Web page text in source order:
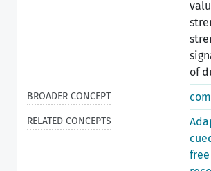
of
BROADER CONCEPT
RELATED CONCEPTS